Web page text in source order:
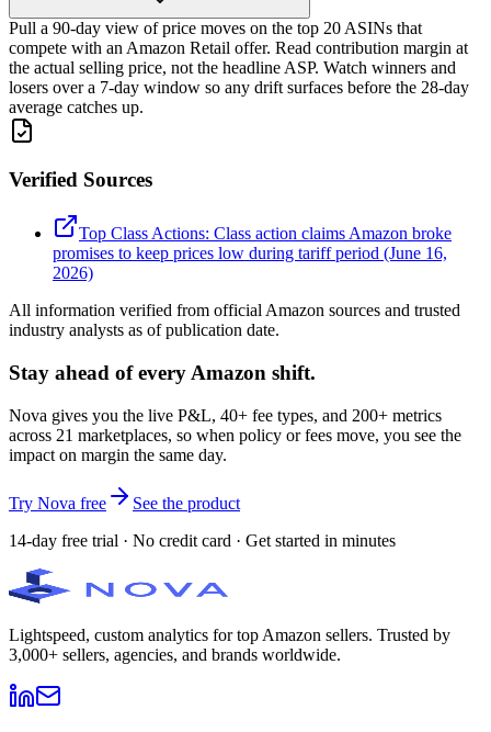
Pull a 90-day view of price moves on the top 20 ASINs that
compete with an Amazon Retail offer. Read contribution margin at
the actual selling price, not the headline ASP. Watch winners and
losers over a 7-day window so any drift surfaces before the 28-day
average catches up.
Verified Sources
Top Class Actions: Class action claims Amazon broke
promises to keep prices low during tariff period (June 16,
2026)
All information verified from official Amazon sources and trusted
industry analysts as of publication date.
Stay ahead of every Amazon shift.
Nova gives you the live P&L, 40+ fee types, and 200+ metrics
across 21 marketplaces, so when policy or fees move, you see the
impact on margin the same day.
Try Nova free
See the product
14-day free trial · No credit card · Get started in minutes
Lightspeed, custom analytics for top Amazon sellers. Trusted by
3,000+ sellers, agencies, and brands worldwide.